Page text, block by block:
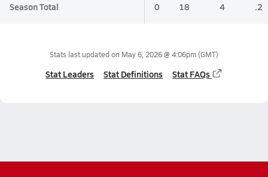
Season Total 0 18 4 .2
Stats last updated on May 6, 2026 @ 4:06pm(GMT)
Stat Leaders Stat Definitions Stat FAQs